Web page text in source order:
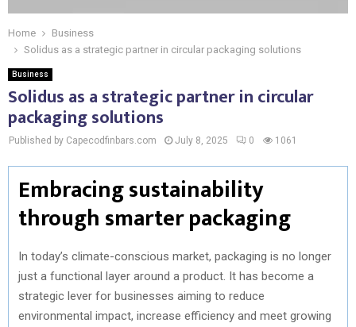
Home
Business
Solidus as a strategic partner in circular packaging solutions
Business
Solidus as a strategic partner in circular
packaging solutions
Published by Capecodfinbars.com July 8, 2025 0 1061
Embracing sustainability
through smarter packaging
In today’s climate-conscious market, packaging is no longer
just a functional layer around a product. It has become a
strategic lever for businesses aiming to reduce
environmental impact, increase efficiency and meet growing